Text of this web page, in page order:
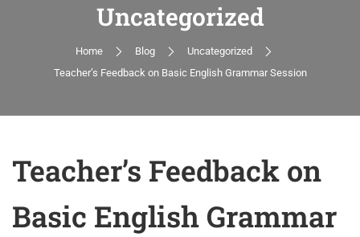
Uncategorized
Home Blog
Uncategorized
Teacher’s Feedback on Basic English Grammar Session
Teacher’s Feedback on
Basic English Grammar